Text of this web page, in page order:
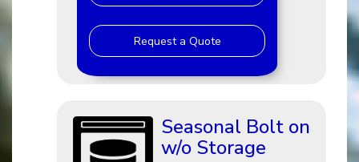
Request a Quote
Seasonal Bolt on
w/o Storage